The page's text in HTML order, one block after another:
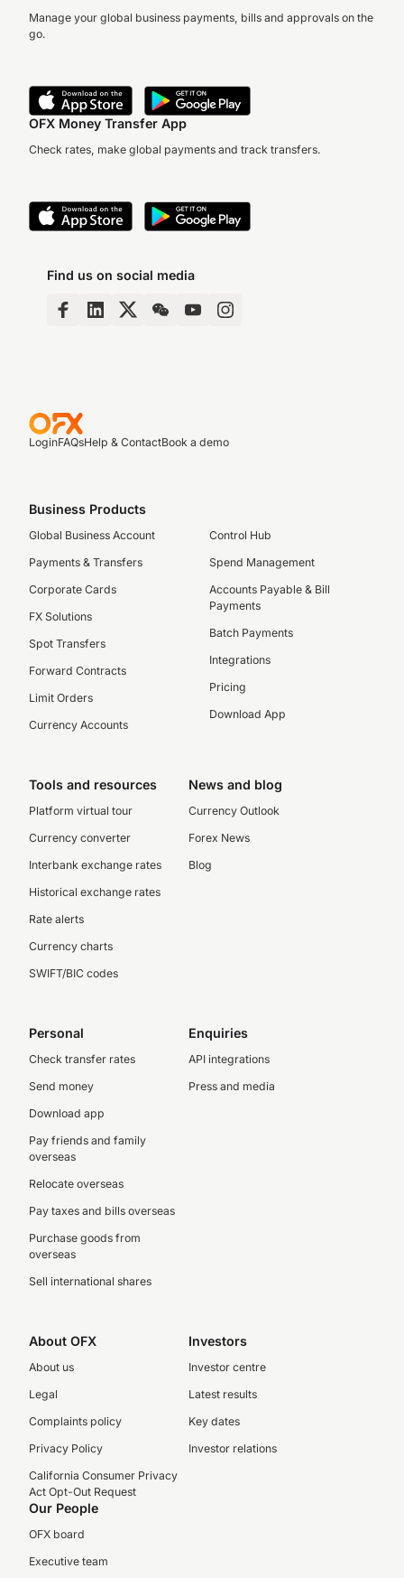
Manage your global business payments, bills and approvals on the
go.
OFX Money Transfer App
Check rates, make global payments and track transfers.
Find us on social media
LoginFAQsHelp & ContactBook a demo
Business Products
Global Business Account
Payments & Transfers
Corporate Cards
FX Solutions
Spot Transfers
Forward Contracts
Limit Orders
Currency Accounts
Control Hub
Spend Management
Accounts Payable & Bill
Payments
Batch Payments
Integrations
Pricing
Download App
Tools and resources
Platform virtual tour
Currency converter
Interbank exchange rates
Historical exchange rates
Rate alerts
Currency charts
SWIFT/BIC codes
News and blog
Currency Outlook
Forex News
Blog
Personal
Check transfer rates
Send money
Download app
Pay friends and family
overseas
Relocate overseas
Pay taxes and bills overseas
Purchase goods from
overseas
Sell international shares
Enquiries
API integrations
Press and media
About OFX
About us
Legal
Complaints policy
Privacy Policy
California Consumer Privacy
Act Opt-Out Request
Investors
Investor centre
Latest results
Key dates
Investor relations
Our People
OFX board
Executive team